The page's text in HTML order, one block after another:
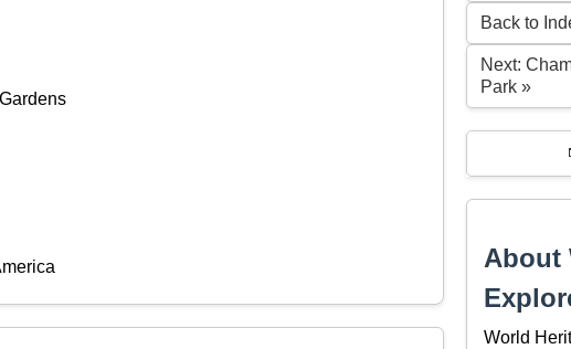
Back to
Next:
Park »
About
World